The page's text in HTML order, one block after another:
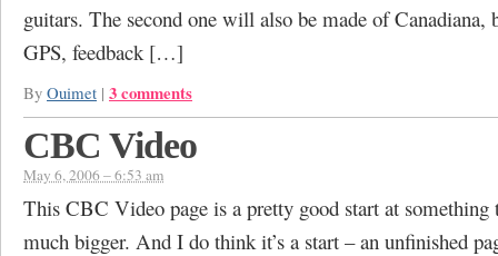
guitars. The second one will also be made of Canadiana,
GPS, feedback […]
By Ouimet | 3 comments
CBC Video
May 6, 2006 – 6:53 am
This CBC Video page is a pretty good start at something
much bigger. And I do think it’s a start – an unfinished